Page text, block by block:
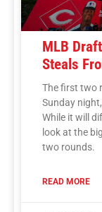
MLB
Steals
The first two
Sunday
While it will
look at the
two rounds.
READ MORE